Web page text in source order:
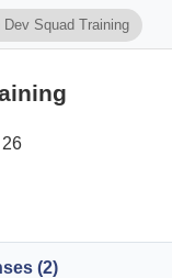
Dev Squad Training
(2)